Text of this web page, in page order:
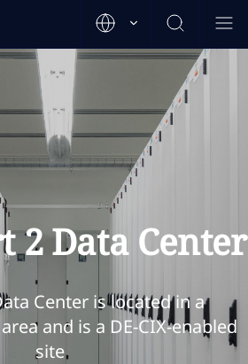
2 Data Center
Center is located in a
and is a DE-CIX-enabled
site